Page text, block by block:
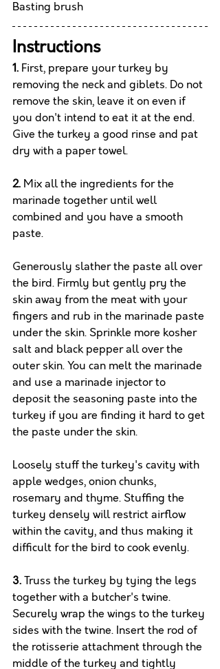
Basting brush
Instructions
1. First, prepare your turkey by
removing the neck and giblets. Do not
remove the skin, leave it on even if
you don't intend to eat it at the end.
Give the turkey a good rinse and pat
dry with a paper towel.
2. Mix all the ingredients for the
marinade together until well
combined and you have a smooth
paste.
Generously slather the paste all over
the bird. Firmly but gently pry the
skin away from the meat with your
fingers and rub in the marinade paste
under the skin. Sprinkle more kosher
salt and black pepper all over the
outer skin. You can melt the marinade
and use a marinade injector to
deposit the seasoning paste into the
turkey if you are finding it hard to get
the paste under the skin.
Loosely stuff the turkey's cavity with
apple wedges, onion chunks,
rosemary and thyme. Stuffing the
turkey densely will restrict airflow
within the cavity, and thus making it
difficult for the bird to cook evenly.
3. Truss the turkey by tying the legs
together with a butcher's twine.
Securely wrap the wings to the turkey
sides with the twine. Insert the rod of
the rotisserie attachment through the
middle of the turkey and tightly